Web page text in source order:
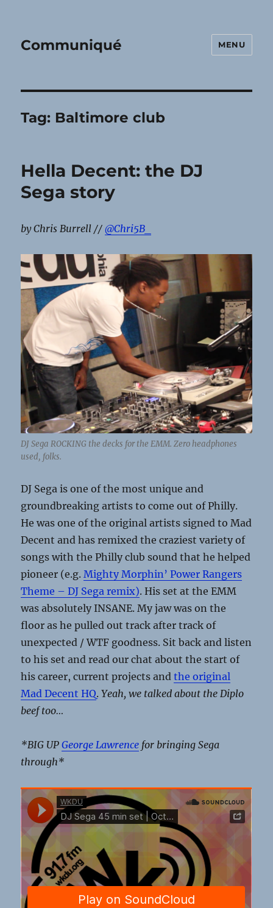
Communiqué MENU
Tag: Baltimore club
Hella Decent: the DJ
Sega story
by Chris Burrell //@Chri5B_
DJ Sega ROCKING the decks for the EMM. Zero headphones
used, folks.
DJ Sega is one of the most unique and
groundbreaking artists to come out of Philly.
He was one of the original artists signed to Mad
Decent and has remixed the craziest variety of
songs with the Philly club sound that he helped
pioneer (e.g. Mighty Morphin’ Power Rangers
Theme – DJ Sega remix). His set at the EMM
was absolutely INSANE. My jaw was on the
floor as he pulled out track after track of
unexpected / WTF goodness. Sit back and listen
to his set and read our chat about the start of
his career, current projects andthe original
Mad Decent HQ. Yeah, we talked about the Diplo
beef too…
*BIG UPGeorge Lawrence for bringing Sega
through*